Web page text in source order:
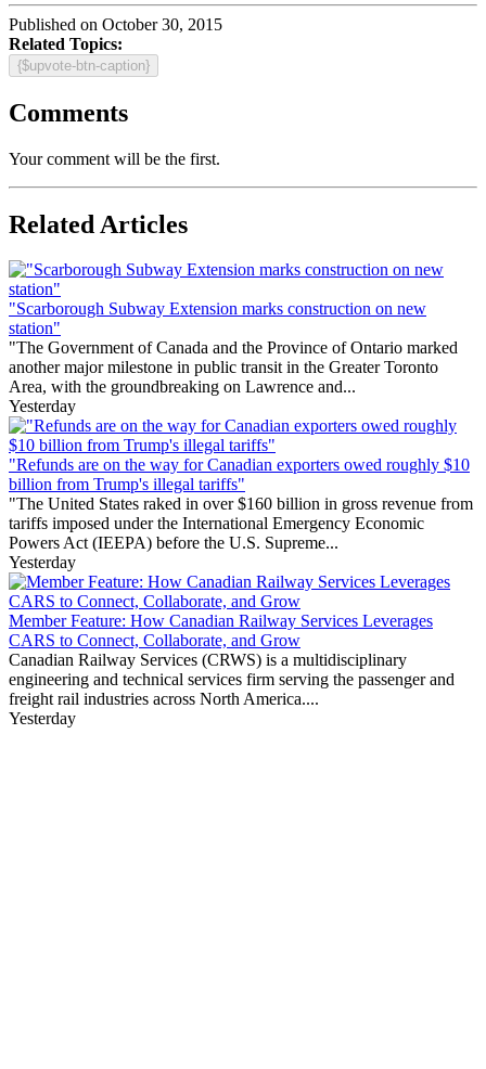
Published on October 30, 2015
Related Topics:
{$upvote-btn-caption}
Comments
Your comment will be the first.
Related Articles
"Scarborough Subway Extension marks construction on new
station"
"The Government of Canada and the Province of Ontario marked
another major milestone in public transit in the Greater Toronto
Area, with the groundbreaking on Lawrence and...
Yesterday
"Refunds are on the way for Canadian exporters owed roughly $10
billion from Trump's illegal tariffs"
"The United States raked in over $160 billion in gross revenue from
tariffs imposed under the International Emergency Economic
Powers Act (IEEPA) before the U.S. Supreme...
Yesterday
Member Feature: How Canadian Railway Services Leverages
CARS to Connect, Collaborate, and Grow
Canadian Railway Services (CRWS) is a multidisciplinary
engineering and technical services firm serving the passenger and
freight rail industries across North America....
Yesterday